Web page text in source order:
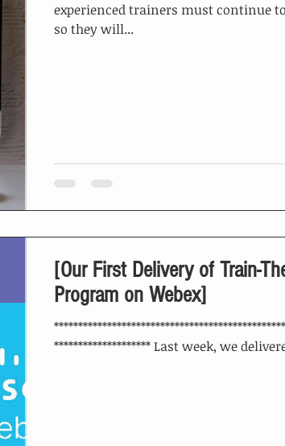
experienced trainers must continue
so they will...
[Our First Delivery of Train-
Program on Webex]
******************** Last week, we